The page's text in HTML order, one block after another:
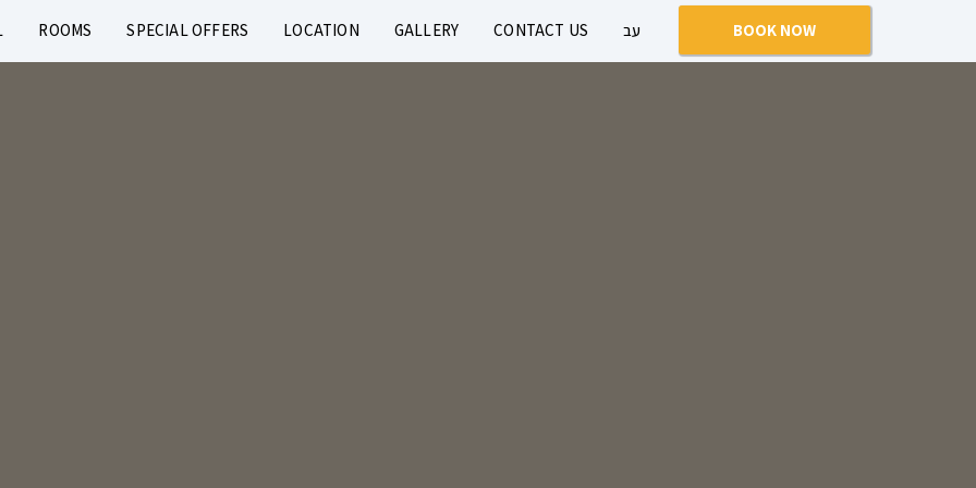
ROOMS SPECIAL OFFERS LOCATION GALLERY CONTACT US עב BOOK NOW